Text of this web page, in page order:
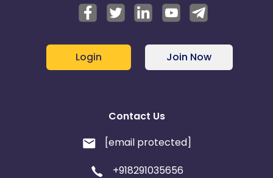
Login Join Now
Contact Us
[email protected]
+918291035656